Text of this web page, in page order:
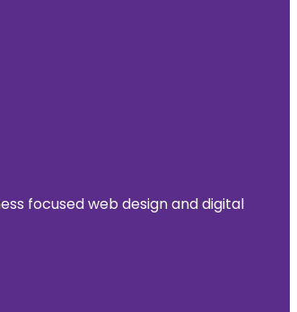
focused web design and digital